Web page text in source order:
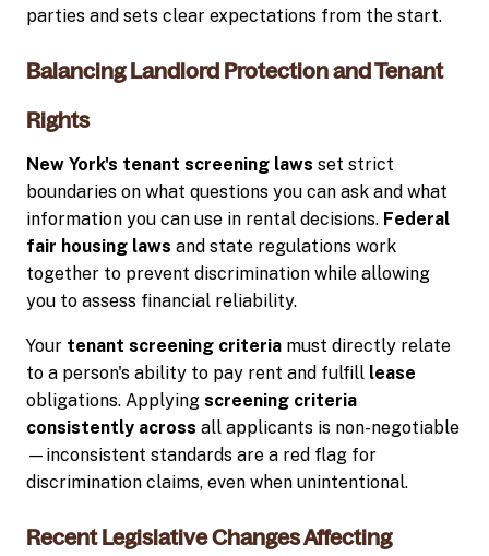
parties and sets clear expectations from the start.
Balancing Landlord Protection and Tenant
Rights
New York's tenant screening laws set strict
boundaries on what questions you can ask and what
information you can use in rental decisions. Federal
fair housing laws and state regulations work
together to prevent discrimination while allowing
you to assess financial reliability.
Your tenant screening criteria must directly relate
to a person's ability to pay rent and fulfill lease
obligations. Applying screening criteria
consistently across all applicants is non-negotiable
—inconsistent standards are a red flag for
discrimination claims, even when unintentional.
Recent Legislative Changes Affecting